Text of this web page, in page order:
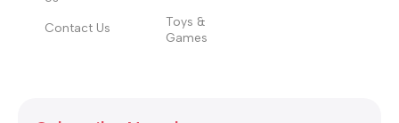
Contact Us
Toys &
Games